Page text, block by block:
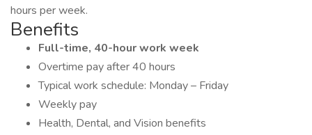
hours per week.
Benefits
Full-time, 40-hour work week
Overtime pay after 40 hours
Typical work schedule: Monday – Friday
Weekly pay
Health, Dental, and Vision benefits